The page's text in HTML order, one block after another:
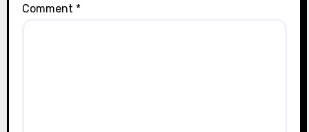
Comment *